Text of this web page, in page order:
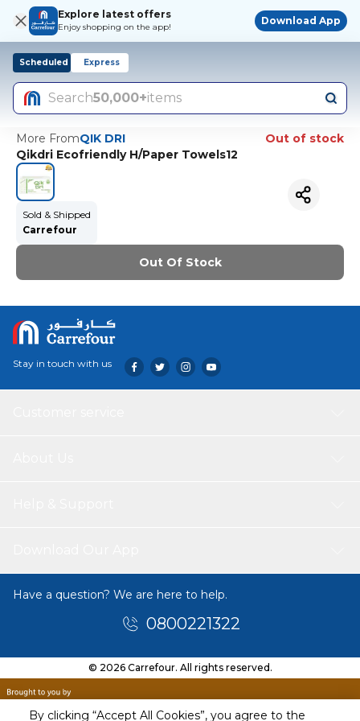
By clicking “Accept All Cookies”, you agree to the
Explore latest offers
Enjoy shopping on the app!
Download App
Scheduled Express
Search50,000+items
More FromQIK DRI
Out of stock
Qikdri Ecofriendly H/Paper Towels12
Sold & Shipped
Carrefour
Out Of Stock
Stay in touch with us
Have a question? We are here to help.
0800221322
© 2026 Carrefour. All rights reserved.